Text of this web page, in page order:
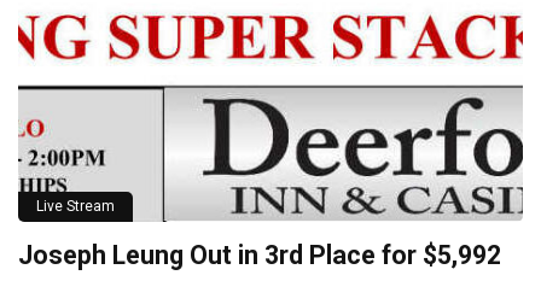
Live Stream
Joseph Leung Out in 3rd Place for $5,992